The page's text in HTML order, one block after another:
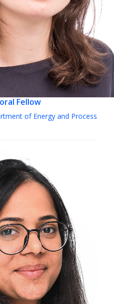
Fellow
of Energy and Process